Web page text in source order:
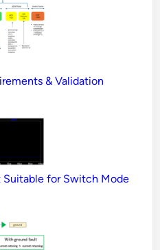
& Validation
Suitable for Switch Mode